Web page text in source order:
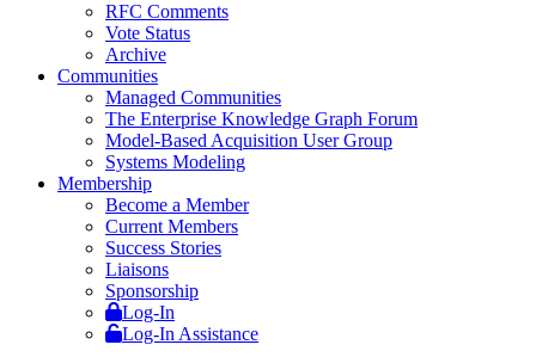
RFC Comments
Vote Status
Archive
Communities
Managed Communities
The Enterprise Knowledge Graph Forum
Model-Based Acquisition User Group
Systems Modeling
Membership
Become a Member
Current Members
Success Stories
Liaisons
Sponsorship
Log-In
Log-In Assistance